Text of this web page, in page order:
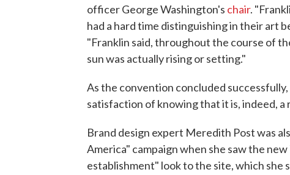
officer George Washington's chair.
had a hard time distinguishing in their art
"Franklin said, throughout the course of
sun was actually rising or setting."
As the convention concluded
satisfaction of knowing that it is, indeed, a
Brand design expert Meredith Post was
America" campaign when she saw the
establishment" look to the site, which she